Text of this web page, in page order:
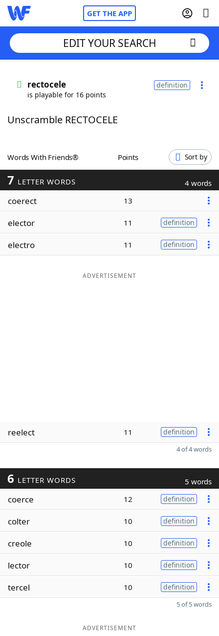
GET THE APP
Words With FriendsCheat
ScrabbleHelpers
Today's NYT Games
Word ListMaker
EDIT YOUR SEARCH
rectocele
is playable for 16 points
definition
Unscramble RECTOCELE
Words With Friends® Points Sort by
7 LETTER WORDS 4 words
coerect 13
elector 11 definition
electro 11 definition
ADVERTISEMENT
reelect 11 definition
4 of 4 words
6 LETTER WORDS 5 words
coerce 12 definition
colter 10 definition
creole 10 definition
lector 10 definition
tercel 10 definition
5 of 5 words
ADVERTISEMENT